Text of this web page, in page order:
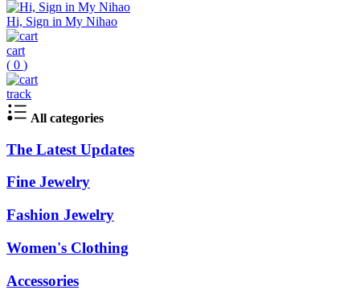
Hi, Sign in My Nihao
cart
( 0 )
track
All categories
The Latest Updates
Fine Jewelry
Fashion Jewelry
Women's Clothing
Accessories